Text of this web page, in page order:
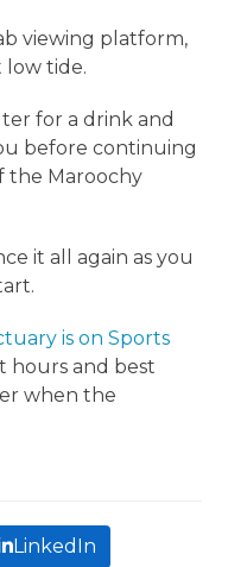
viewing platform,
low tide.
for a drink and
before continuing
the Maroochy
it all again as you
is on Sports
hours and best
when the
LinkedIn